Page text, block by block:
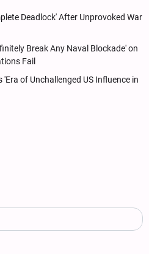
Deadlock' After Unprovoked War
Break Any Naval Blockade' on
Fail
of Unchallenged US Influence in